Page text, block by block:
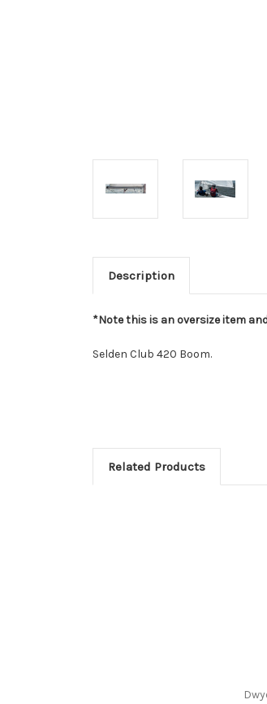
Description
*Note this is an oversize item
Selden Club 420 Boom.
Related Products